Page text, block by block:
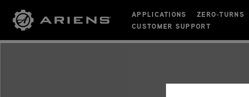
APPLICATIONS ZERO-TURNS
CUSTOMER SUPPORT